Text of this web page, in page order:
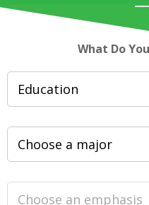
What Do